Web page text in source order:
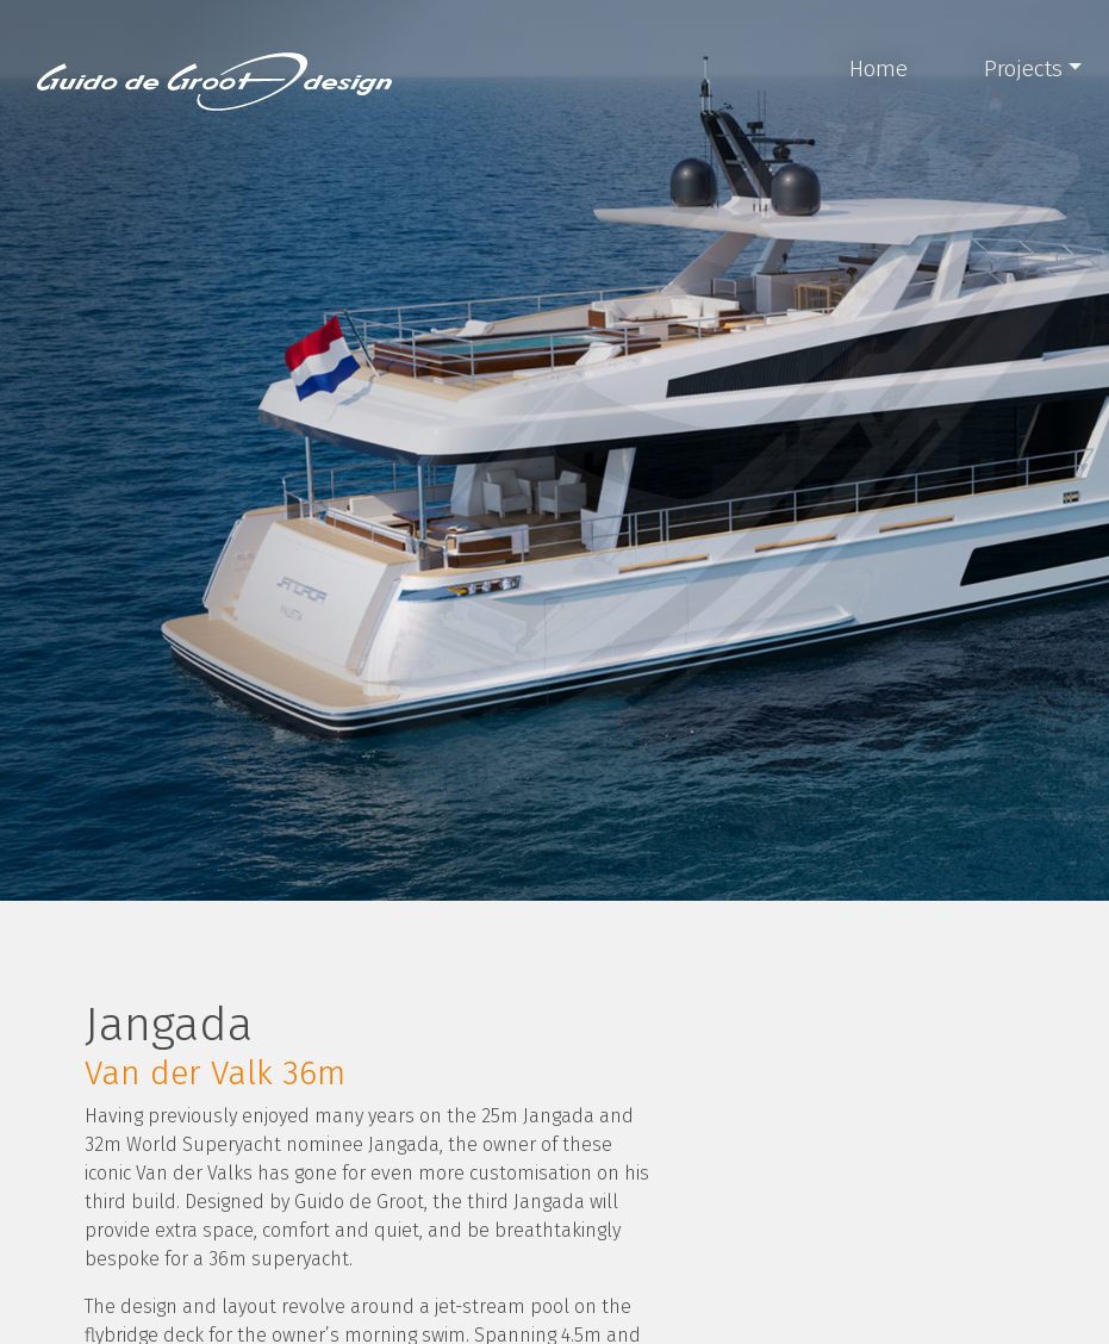
Home Projects
Jangada
Van der Valk 36m
Having previously enjoyed many years on the 25m Jangada and
32m World Superyacht nominee Jangada, the owner of these
iconic Van der Valks has gone for even more customisation on his
third build. Designed by Guido de Groot, the third Jangada will
provide extra space, comfort and quiet, and be breathtakingly
bespoke for a 36m superyacht.
The design and layout revolve around a jet-stream pool on the
flybridge deck for the owner’s morning swim. Spanning 4.5m and